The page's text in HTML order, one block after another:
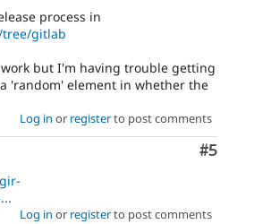
process in
gitlab
but I'm having trouble getting
'random' element in whether the
Log in or registerto post comments
Comment
#5
Log in or registerto post comments